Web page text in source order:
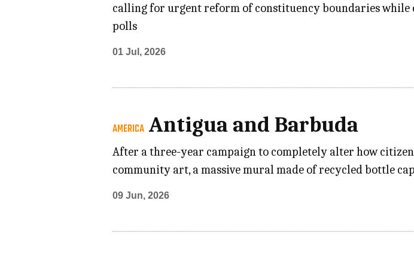
calling for urgent reform of constituency boundaries
polls
01 Jul, 2026
AMERICA Antigua and Barbuda
After a three-year campaign to completely alter how
community art, a massive mural made of recycled bottle
09 Jun, 2026